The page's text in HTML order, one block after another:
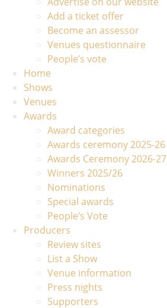
Add a ticket offer
Become an assessor
Venues questionnaire
People’s vote
Home
Shows
Venues
Awards
Award categories
Awards ceremony 2025-26
Awards Ceremony 2026-27
Winners 2025/26
Nominations
Special awards
People’s Vote
Producers
Review sites
List a Show
Venue information
Press nights
Supporters